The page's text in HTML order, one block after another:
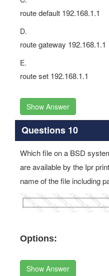
route default 192.168.1.1
D.
route gateway 192.168.1.1
E.
route set 192.168.1.1
Show Answer
Questions 10
Which file on a BSD
are available by the Ipr
name of the file including
Options:
Show Answer